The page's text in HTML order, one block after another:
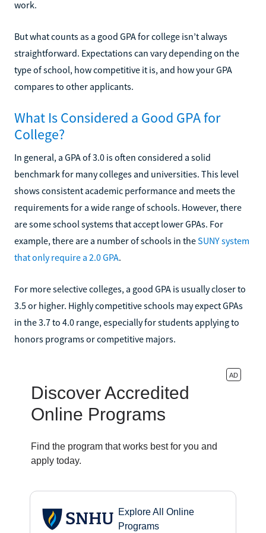
work.
But what counts as a good GPA for college isn’t always
straightforward. Expectations can vary depending on the
type of school, how competitive it is, and how your GPA
compares to other applicants.
What Is Considered a Good GPA for
College?
In general, a GPA of 3.0 is often considered a solid
benchmark for many colleges and universities. This level
shows consistent academic performance and meets the
requirements for a wide range of schools. However, there
are some school systems that accept lower GPAs. For
example, there are a number of schools in theSUNY system
that only require a 2.0 GPA.
For more selective colleges, a good GPA is usually closer to
3.5 or higher. Highly competitive schools may expect GPAs
in the 3.7 to 4.0 range, especially for students applying to
honors programs or competitive majors.